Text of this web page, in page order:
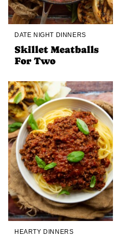
DATE NIGHT DINNERS
Skillet Meatballs
For Two
HEARTY DINNERS